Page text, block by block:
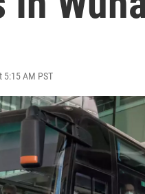
5:15 AM PST